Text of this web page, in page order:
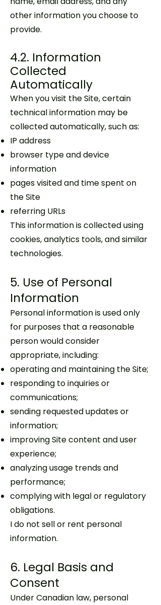
other information you choose to
provide.
4.2. Information
Collected
Automatically
When you visit the Site, certain
technical information may be
collected automatically, such as:
IP address
browser type and device
information
pages visited and time spent on
the Site
referring URLs
This information is collected using
cookies, analytics tools, and similar
technologies.
5. Use of Personal
Information
Personal information is used only
for purposes that a reasonable
person would consider
appropriate, including:
operating and maintaining the Site;
responding to inquiries or
communications;
sending requested updates or
information;
improving Site content and user
experience;
analyzing usage trends and
performance;
complying with legal or regulatory
obligations.
I do not sell or rent personal
information.
6. Legal Basis and
Consent
Under Canadian law, personal